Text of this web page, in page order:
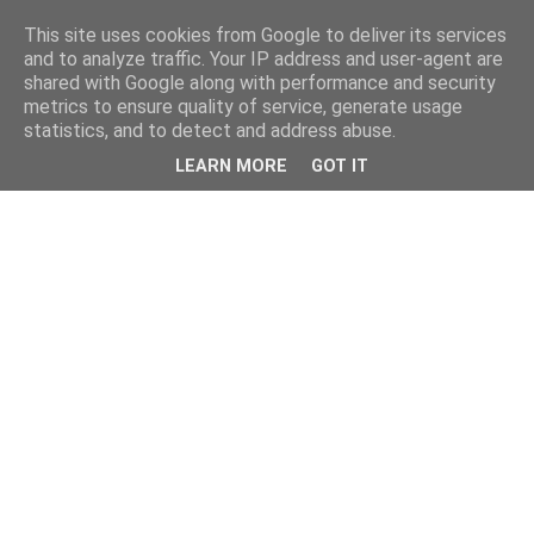
This site uses cookies from Google to deliver its services
and to analyze traffic. Your IP address and user-agent are
shared with Google along with performance and security
metrics to ensure quality of service, generate usage
statistics, and to detect and address abuse.
LEARN MORE GOT IT